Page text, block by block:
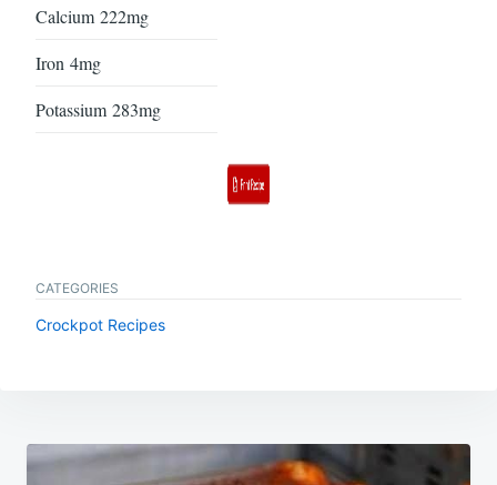
Calcium 222mg
Iron 4mg
Potassium 283mg
CATEGORIES
Crockpot Recipes
Post